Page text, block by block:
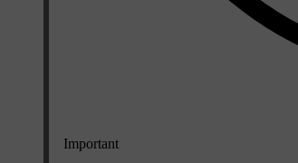
Important